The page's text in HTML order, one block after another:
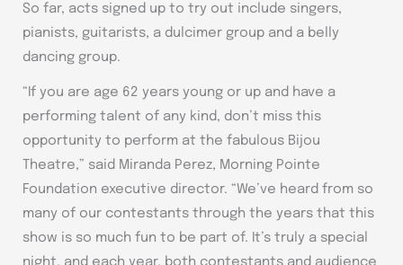
So far, acts signed up to try out include singers,
pianists, guitarists, a dulcimer group and a belly
dancing group.
“If you are age 62 years young or up and have a
performing talent of any kind, don’t miss this
opportunity to perform at the fabulous Bijou
Theatre,” said Miranda Perez, Morning Pointe
Foundation executive director. “We’ve heard from so
many of our contestants through the years that this
show is so much fun to be part of. It’s truly a special
night, and each year, both contestants and audience